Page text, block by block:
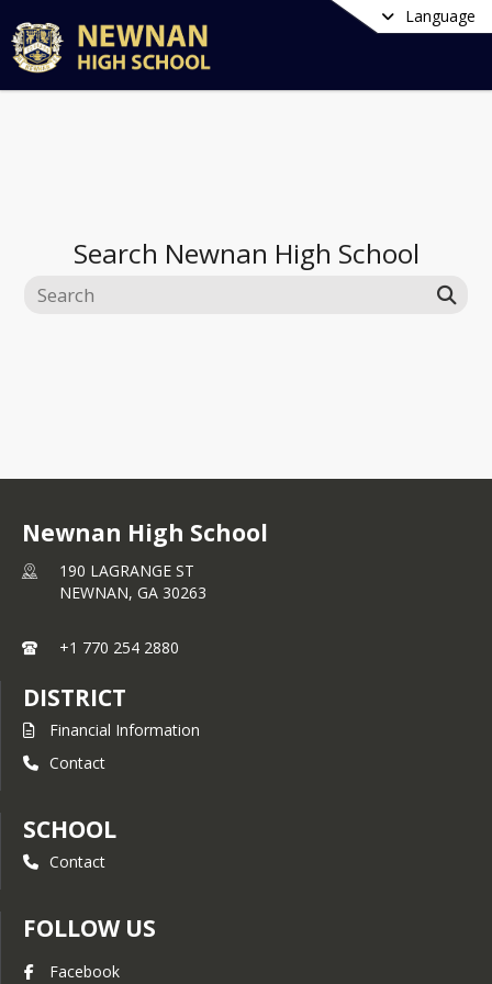
Language
Search Newnan High School
Newnan High School
190 LAGRANGE ST
NEWNAN, GA 30263
+1 770 254 2880
DISTRICT
Financial Information
Contact
SCHOOL
Contact
FOLLOW US
Facebook